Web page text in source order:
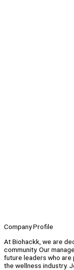
Company Profile
At Biohackk, we are
community. Our
future leaders who are
the wellness industry.